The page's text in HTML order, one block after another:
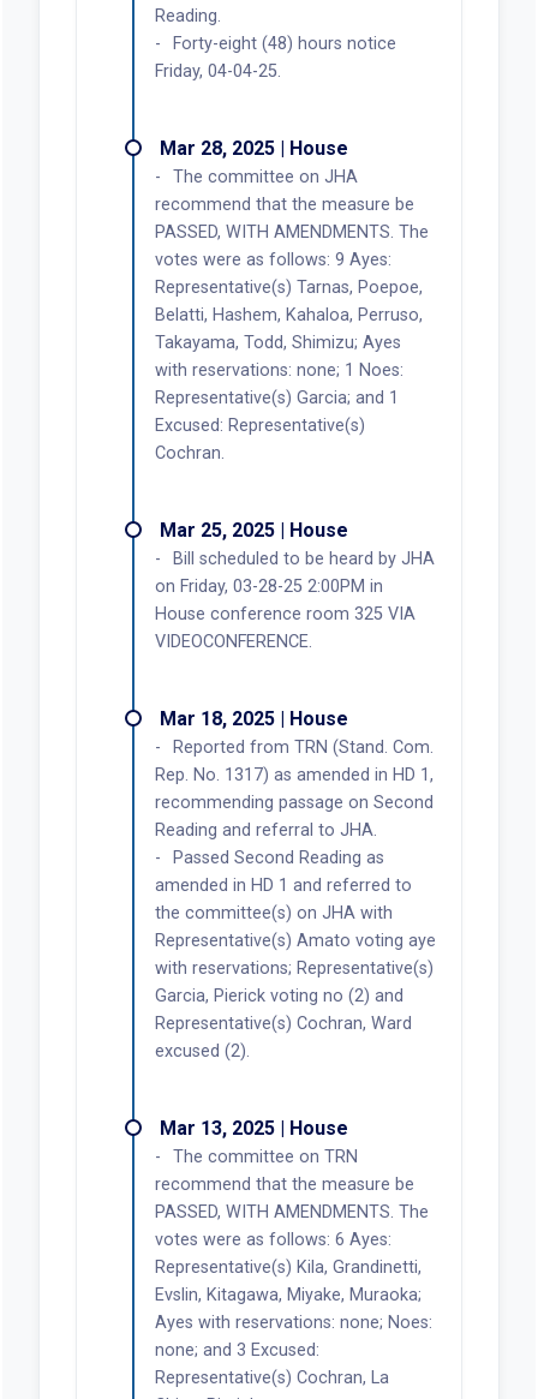
Reading.
Forty-eight (48) hours notice
Friday, 04-04-25.
Mar 28, 2025 | House
The committee on JHA
recommend that the measure be
PASSED, WITH AMENDMENTS. The
votes were as follows: 9 Ayes:
Representative(s) Tarnas, Poepoe,
Belatti, Hashem, Kahaloa, Perruso,
Takayama, Todd, Shimizu; Ayes
with reservations: none; 1 Noes:
Representative(s) Garcia; and 1
Excused: Representative(s)
Cochran.
Mar 25, 2025 | House
Bill scheduled to be heard by JHA
on Friday, 03-28-25 2:00PM in
House conference room 325 VIA
VIDEOCONFERENCE.
Mar 18, 2025 | House
Reported from TRN (Stand. Com.
Rep. No. 1317) as amended in HD 1,
recommending passage on Second
Reading and referral to JHA.
Passed Second Reading as
amended in HD 1 and referred to
the committee(s) on JHA with
Representative(s) Amato voting aye
with reservations; Representative(s)
Garcia, Pierick voting no (2) and
Representative(s) Cochran, Ward
excused (2).
Mar 13, 2025 | House
The committee on TRN
recommend that the measure be
PASSED, WITH AMENDMENTS. The
votes were as follows: 6 Ayes:
Representative(s) Kila, Grandinetti,
Evslin, Kitagawa, Miyake, Muraoka;
Ayes with reservations: none; Noes:
none; and 3 Excused:
Representative(s) Cochran, La